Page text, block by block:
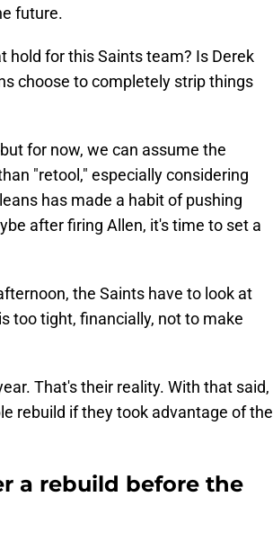
future.
hold for this Saints team? Is Derek
choose to completely strip things
for now, we can assume the
"retool," especially considering
has made a habit of pushing
after firing Allen, it's time to set a
the Saints have to look at
too tight, financially, not to make
That's their reality. With that said,
rebuild if they took advantage of the
a rebuild before the